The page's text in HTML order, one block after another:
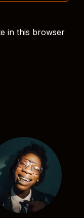
in this browser